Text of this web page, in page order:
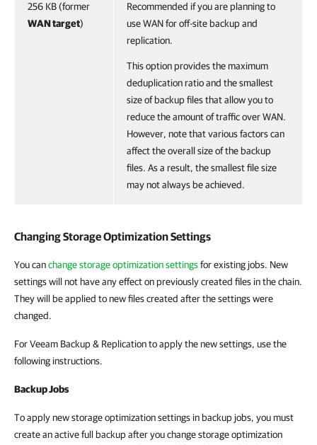
256 KB (former
WAN target)
Recommended if you are planning to
use WAN for off-site backup and
replication.
This option provides the maximum
deduplication ratio and the smallest
size of backup files that allow you to
reduce the amount of traffic over WAN.
However, note that various factors can
affect the overall size of the backup
files. As a result, the smallest file size
may not always be achieved.
Changing Storage Optimization Settings
You canchange storage optimization settingsfor existing jobs. New
settings will not have any effect on previously created files in the chain.
They will be applied to new files created after the settings were
changed.
For Veeam Backup & Replication to apply the new settings, use the
following instructions.
Backup Jobs
To apply new storage optimization settings in backup jobs, you must
create an active full backup after you change storage optimization